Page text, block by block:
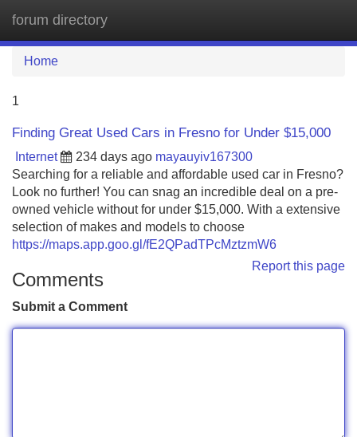
forum directory
Home
1
Finding Great Used Cars in Fresno for Under $15,000
Internet 234 days ago mayauyiv167300
Searching for a reliable and affordable used car in Fresno?
Look no further! You can snag an incredible deal on a pre-
owned vehicle without for under $15,000. With a extensive
selection of makes and models to choose
https://maps.app.goo.gl/fE2QPadTPcMztzmW6
Report this page
Comments
Submit a Comment